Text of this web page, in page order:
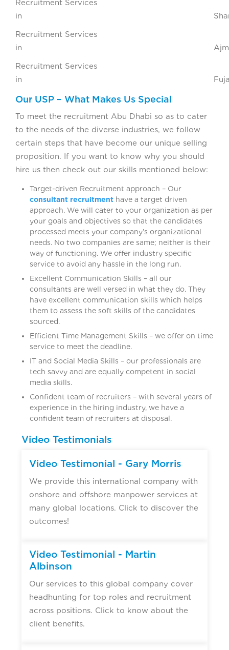
Recruitment Services
in
Recruitment Services
in
Recruitment Services
in
Our USP – What Makes Us Special
To meet the recruitment Abu Dhabi so as to cater
to the needs of the diverse industries, we follow
certain steps that have become our unique selling
proposition. If you want to know why you should
hire us then check out our skills mentioned below:
Target-driven Recruitment approach – Our
consultant recruitment have a target driven
approach. We will cater to your organization as per
your goals and objectives so that the candidates
processed meets your company’s organizational
needs. No two companies are same; neither is their
way of functioning. We offer industry specific
service to avoid any hassle in the long run.
Excellent Communication Skills – all our
consultants are well versed in what they do. They
have excellent communication skills which helps
them to assess the soft skills of the candidates
sourced.
Efficient Time Management Skills – we offer on time
service to meet the deadline.
IT and Social Media Skills – our professionals are
tech savvy and are equally competent in social
media skills.
Confident team of recruiters – with several years of
experience in the hiring industry, we have a
confident team of recruiters at disposal.
Video Testimonials
Video Testimonial - Gary Morris
We provide this international company with
onshore and offshore manpower services at
many global locations. Click to discover the
outcomes!
Video Testimonial - Martin
Albinson
Our services to this global company cover
headhunting for top roles and recruitment
across positions. Click to know about the
client benefits.